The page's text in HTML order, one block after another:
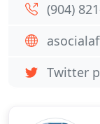
(904)
Twitter